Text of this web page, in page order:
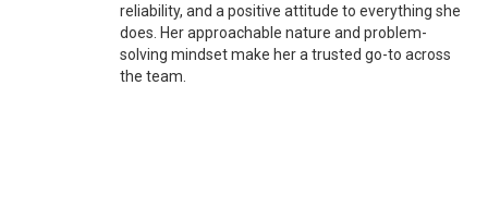
reliability, and a positive attitude to everything she
does. Her approachable nature and problem-
solving mindset make her a trusted go-to across
the team.